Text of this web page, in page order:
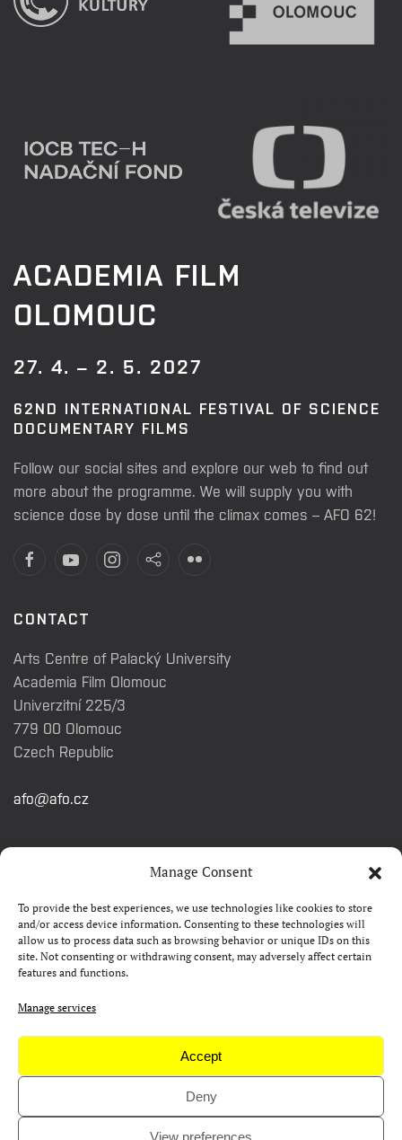
Manage Consent
To provide the best experiences, we use technologies like cookies to store
and/or access device information. Consenting to these technologies will
allow us to process data such as browsing behavior or unique IDs on this
site. Not consenting or withdrawing consent, may adversely affect certain
features and functions.
Manage services
Accept
Deny
View preferences
ACADEMIA FILM
OLOMOUC
27. 4. – 2. 5. 2027
62ND INTERNATIONAL FESTIVAL OF SCIENCE
DOCUMENTARY FILMS
Follow our social sites and explore our web to find out
more about the programme. We will supply you with
science dose by dose until the climax comes – AFO 62!
CONTACT
Arts Centre of Palacký University
Academia Film Olomouc
Univerzitní 225/3
779 00 Olomouc
Czech Republic
afo@afo.cz
About festival
Contacts
FAQ
Camp 4Science
Press
Copyright © AFO 2000-2026 | web